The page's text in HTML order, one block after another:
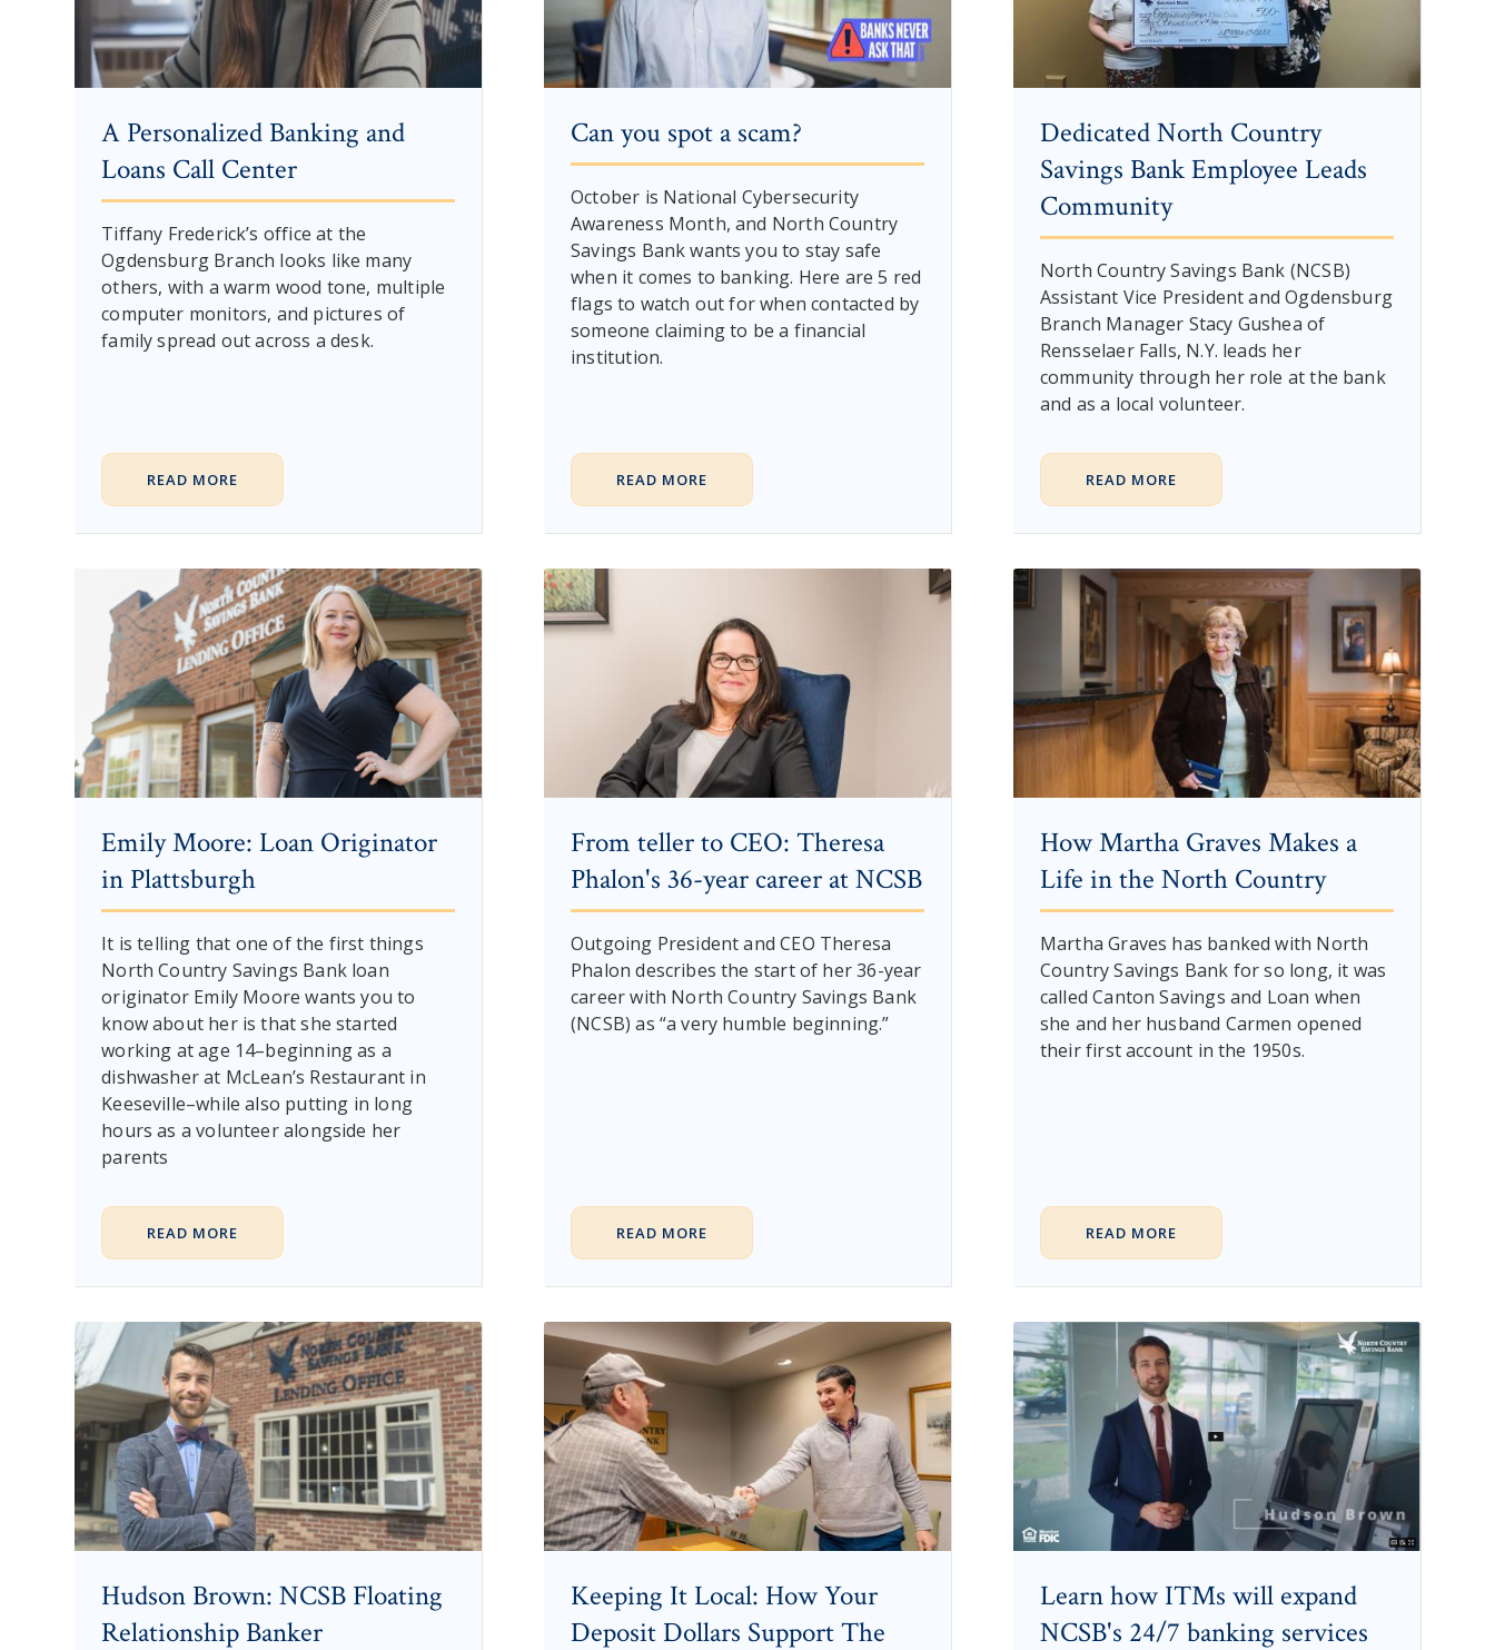
A Personalized Banking and
Loans Call Center
Tiffany Frederick’s office at the
Ogdensburg Branch looks like many
others, with a warm wood tone, multiple
computer monitors, and pictures of
family spread out across a desk.
READ MORE
Can you spot a scam?
October is National Cybersecurity
Awareness Month, and North Country
Savings Bank wants you to stay safe
when it comes to banking. Here are 5 red
flags to watch out for when contacted by
someone claiming to be a financial
institution.
READ MORE
Dedicated North Country
Savings Bank Employee Leads
Community
North Country Savings Bank (NCSB)
Assistant Vice President and Ogdensburg
Branch Manager Stacy Gushea of
Rensselaer Falls, N.Y. leads her
community through her role at the bank
and as a local volunteer.
READ MORE
Emily Moore: Loan Originator
in Plattsburgh
It is telling that one of the first things
North Country Savings Bank loan
originator Emily Moore wants you to
know about her is that she started
working at age 14–beginning as a
dishwasher at McLean’s Restaurant in
Keeseville–while also putting in long
hours as a volunteer alongside her
parents
READ MORE
From teller to CEO: Theresa
Phalon's 36-year career at NCSB
Outgoing President and CEO Theresa
Phalon describes the start of her 36-year
career with North Country Savings Bank
(NCSB) as “a very humble beginning.”
READ MORE
How Martha Graves Makes a
Life in the North Country
Martha Graves has banked with North
Country Savings Bank for so long, it was
called Canton Savings and Loan when
she and her husband Carmen opened
their first account in the 1950s.
READ MORE
Hudson Brown: NCSB Floating
Relationship Banker
Keeping It Local: How Your
Deposit Dollars Support The
Learn how ITMs will expand
NCSB's 24/7 banking services